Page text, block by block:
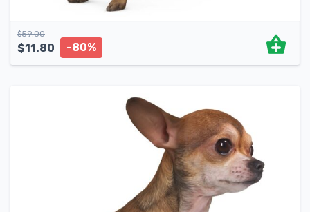
$59.00
$11.80 -80%